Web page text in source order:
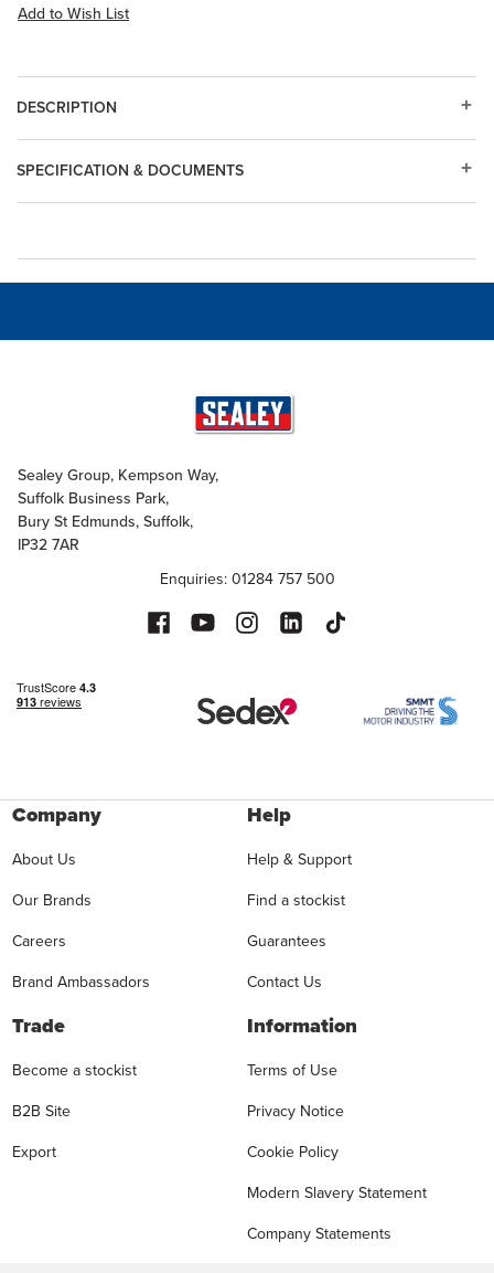
Add to Wish List
DESCRIPTION
SPECIFICATION & DOCUMENTS
Sealey Group, Kempson Way,
Suffolk Business Park,
Bury St Edmunds, Suffolk,
IP32 7AR
Enquiries: 01284 757 500
Company
About Us
Our Brands
Careers
Brand Ambassadors
Help
Help & Support
Find a stockist
Guarantees
Contact Us
Trade
Become a stockist
B2B Site
Export
Information
Terms of Use
Privacy Notice
Cookie Policy
Modern Slavery Statement
Company Statements